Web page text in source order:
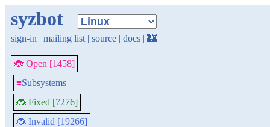
syzbot
sign-in | mailing list | source | docs | 🏰
🐞 Open [1458]
≡Subsystems
🐞 Fixed [7276]
🐞 Invalid [19266]